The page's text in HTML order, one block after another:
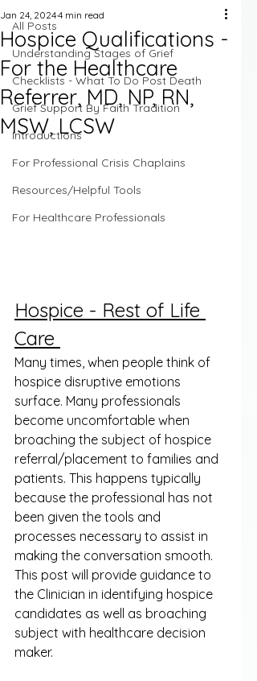
All Posts
Understanding Stages of Grief
Checklists - What To Do Post Death
Grief Support By Faith Tradition
Introductions
For Professional Crisis Chaplains
Resources/Helpful Tools
For Healthcare Professionals
Hospice Qualifications -
For the Healthcare
Referrer, MD, NP, RN,
MSW, LCSW
Jan 24, 20244 min read
Hospice - Rest of Life
Care
Many times, when people think of
hospice disruptive emotions
surface. Many professionals
become uncomfortable when
broaching the subject of hospice
referral/placement to families and
patients. This happens typically
because the professional has not
been given the tools and
processes necessary to assist in
making the conversation smooth.
This post will provide guidance to
the Clinician in identifying hospice
candidates as well as broaching
subject with healthcare decision
maker.